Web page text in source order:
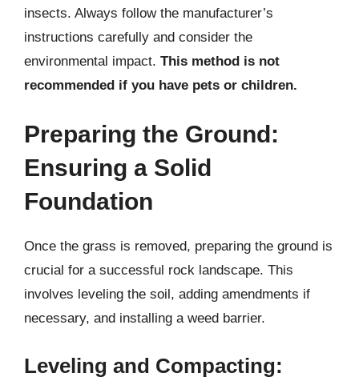
insects. Always follow the manufacturer’s
instructions carefully and consider the
environmental impact. This method is not
recommended if you have pets or children.
Preparing the Ground:
Ensuring a Solid
Foundation
Once the grass is removed, preparing the ground is
crucial for a successful rock landscape. This
involves leveling the soil, adding amendments if
necessary, and installing a weed barrier.
Leveling and Compacting: